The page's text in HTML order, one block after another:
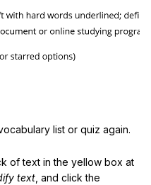
list or quiz again.
of text in the yellow box at
text , and click the